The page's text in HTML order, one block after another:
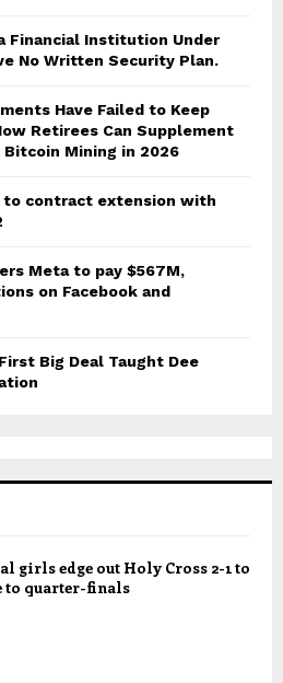
Financial Institution Under
No Written Security Plan.
Have Failed to Keep
Retirees Can Supplement
Mining in 2026
to contract extension with
Meta to pay $567M,
on Facebook and
Big Deal Taught Dee
girls edge out Holy Cross 2-1 to
to quarter-finals